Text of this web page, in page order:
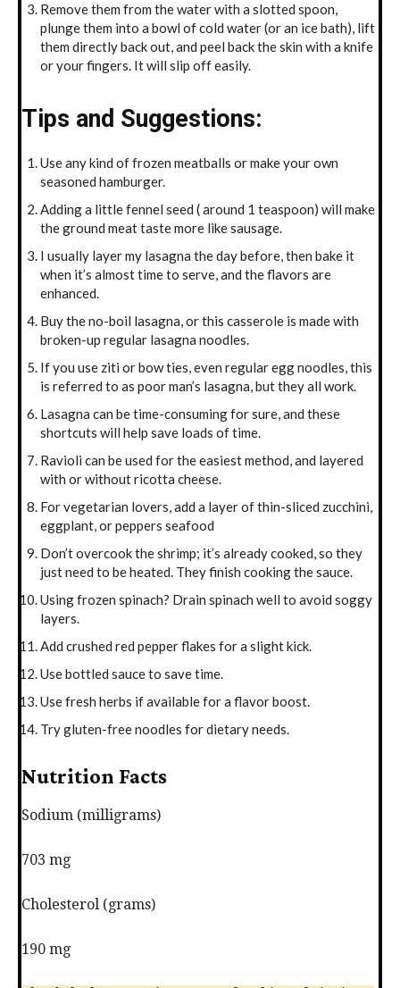
Remove them from the water with a slotted spoon,
plunge them into a bowl of cold water (or an ice bath), lift
them directly back out, and peel back the skin with a knife
or your fingers. It will slip off easily.
Tips and Suggestions:
Use any kind of frozen meatballs or make your own
seasoned hamburger.
Adding a little fennel seed ( around 1 teaspoon) will make
the ground meat taste more like sausage.
I usually layer my lasagna the day before, then bake it
when it’s almost time to serve, and the flavors are
enhanced.
Buy the no-boil lasagna, or this casserole is made with
broken-up regular lasagna noodles.
If you use ziti or bow ties, even regular egg noodles, this
is referred to as poor man’s lasagna, but they all work.
Lasagna can be time-consuming for sure, and these
shortcuts will help save loads of time.
Ravioli can be used for the easiest method, and layered
with or without ricotta cheese.
For vegetarian lovers, add a layer of thin-sliced zucchini,
eggplant, or peppers seafood
Don’t overcook the shrimp; it’s already cooked, so they
just need to be heated. They finish cooking the sauce.
Using frozen spinach? Drain spinach well to avoid soggy
layers.
Add crushed red pepper flakes for a slight kick.
Use bottled sauce to save time.
Use fresh herbs if available for a flavor boost.
Try gluten-free noodles for dietary needs.
Nutrition Facts
Sodium (milligrams)
703 mg
Cholesterol (grams)
190 mg